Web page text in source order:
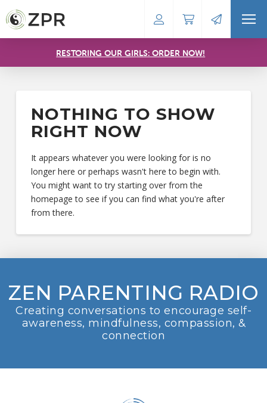
RESTORING OUR GIRLS: ORDER NOW!
NOTHING TO SHOW
RIGHT NOW
It appears whatever you were looking for is no
longer here or perhaps wasn't here to begin with.
You might want to try starting over from the
homepage to see if you can find what you're after
from there.
ZEN PARENTING RADIO
Creating conversations to encourage self-
awareness, mindfulness, compassion, &
connection